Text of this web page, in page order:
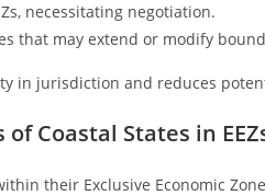
necessitating negotiation.
that may extend or modify
in jurisdiction and reduces
Coastal States in
their Exclusive Economic